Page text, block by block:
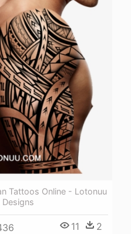
Tattoos Online - Lotonuu
11 2